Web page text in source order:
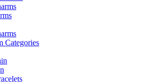
Categories